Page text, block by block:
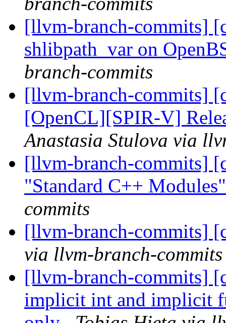
[llvm-branch-commits]
shlibpath_var on
branch-commits
[llvm-branch-commits]
[OpenCL][SPIR-V]
Anastasia Stulova via
[llvm-branch-commits]
"Standard C++
commits
[llvm-branch-commits]
via llvm-branch-commits
[llvm-branch-commits]
implicit int and implicit